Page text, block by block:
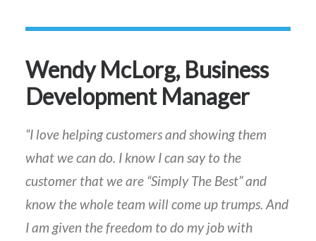
Wendy McLorg, Business
Development Manager
“I love helping customers and showing them
what we can do. I know I can say to the
customer that we are “Simply The Best” and
know the whole team will come up trumps. And
I am given the freedom to do my job with